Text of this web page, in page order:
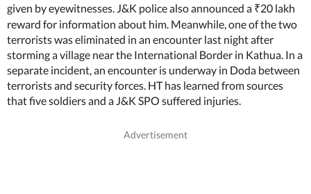
given by eyewitnesses. J&K police also announced a ₹20 lakh
reward for information about him. Meanwhile, one of the two
terrorists was eliminated in an encounter last night after
storming a village near the International Border in Kathua. In a
separate incident, an encounter is underway in Doda between
terrorists and security forces. HT has learned from sources
that five soldiers and a J&K SPO suffered injuries.